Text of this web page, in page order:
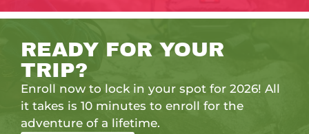
READY FOR YOUR
TRIP?
Enroll now to lock in your spot for 2026! All
it takes is 10 minutes to enroll for the
adventure of a lifetime.